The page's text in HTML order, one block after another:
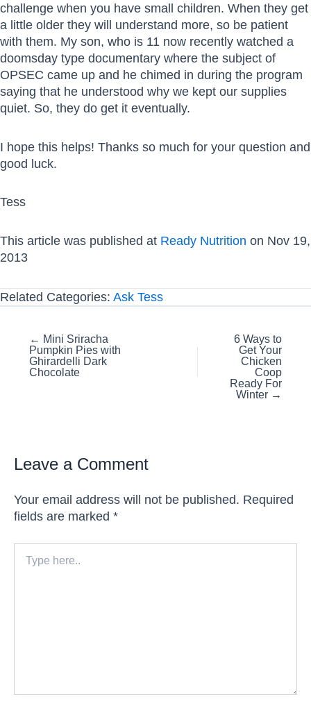
challenge when you have small children. When they get
a little older they will understand more, so be patient
with them. My son, who is 11 now recently watched a
doomsday type documentary where the subject of
OPSEC came up and he chimed in during the program
saying that he understood why we kept our supplies
quiet. So, they do get it eventually.
I hope this helps! Thanks so much for your question and
good luck.
Tess
This article was published at Ready Nutrition on Nov 19,
2013
Related Categories: Ask Tess
Posts
navigation
← Mini Sriracha
Pumpkin Pies with
Ghirardelli Dark
Chocolate
6 Ways to
Get Your
Chicken
Coop
Ready For
Winter →
Leave a Comment
Your email address will not be published. Required
fields are marked *
here..